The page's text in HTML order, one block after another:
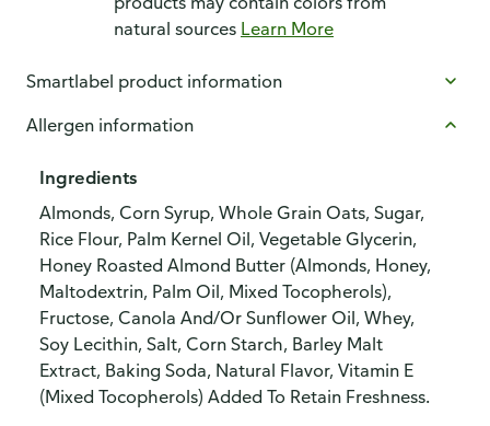
natural sources Learn More
Smartlabel product information
Allergen information
Ingredients
Almonds, Corn Syrup, Whole Grain Oats, Sugar,
Rice Flour, Palm Kernel Oil, Vegetable Glycerin,
Honey Roasted Almond Butter (Almonds, Honey,
Maltodextrin, Palm Oil, Mixed Tocopherols),
Fructose, Canola And/Or Sunflower Oil, Whey,
Soy Lecithin, Salt, Corn Starch, Barley Malt
Extract, Baking Soda, Natural Flavor, Vitamin E
(Mixed Tocopherols) Added To Retain Freshness.